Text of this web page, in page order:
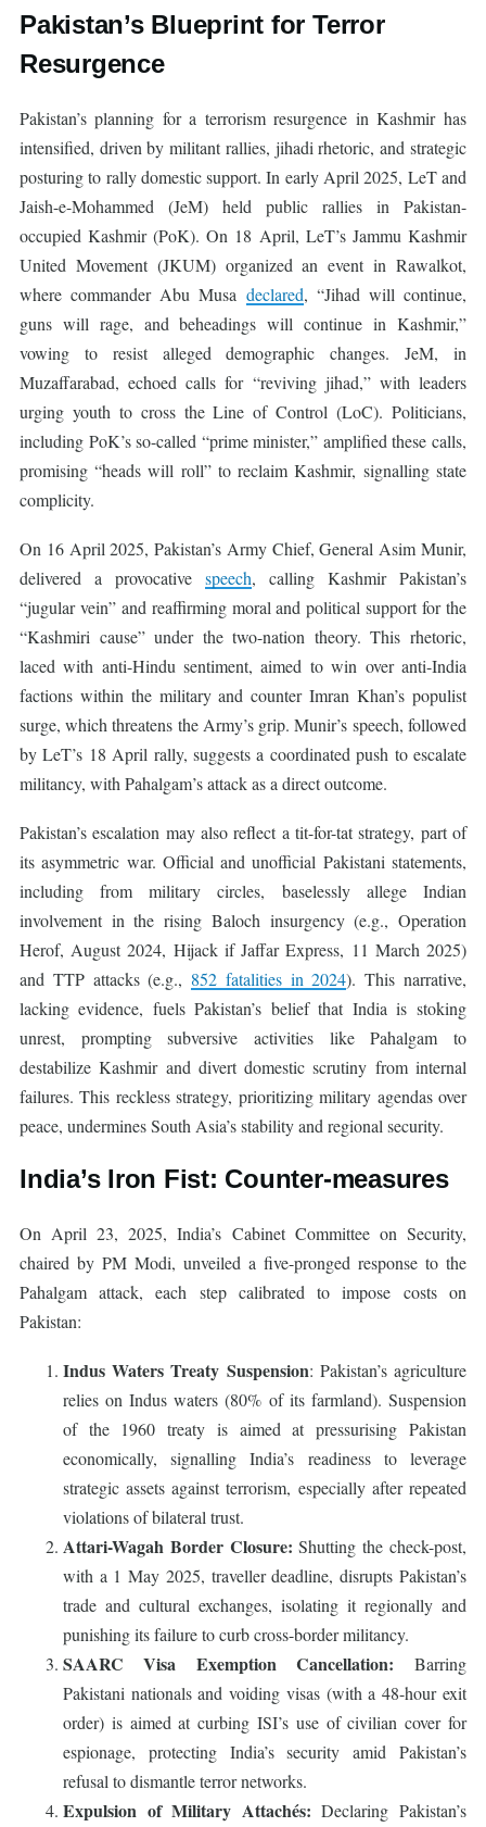
Pakistan’s Blueprint for Terror
Resurgence
Pakistan’s planning for a terrorism resurgence in Kashmir has
intensified, driven by militant rallies, jihadi rhetoric, and strategic
posturing to rally domestic support. In early April 2025, LeT and
Jaish-e-Mohammed (JeM) held public rallies in Pakistan-
occupied Kashmir (PoK). On 18 April, LeT’s Jammu Kashmir
United Movement (JKUM) organized an event in Rawalkot,
where commander Abu Musa declared, “Jihad will continue,
guns will rage, and beheadings will continue in Kashmir,”
vowing to resist alleged demographic changes. JeM, in
Muzaffarabad, echoed calls for “reviving jihad,” with leaders
urging youth to cross the Line of Control (LoC). Politicians,
including PoK’s so-called “prime minister,” amplified these calls,
promising “heads will roll” to reclaim Kashmir, signalling state
complicity.
On 16 April 2025, Pakistan’s Army Chief, General Asim Munir,
delivered a provocative speech, calling Kashmir Pakistan’s
“jugular vein” and reaffirming moral and political support for the
“Kashmiri cause” under the two-nation theory. This rhetoric,
laced with anti-Hindu sentiment, aimed to win over anti-India
factions within the military and counter Imran Khan’s populist
surge, which threatens the Army’s grip. Munir’s speech, followed
by LeT’s 18 April rally, suggests a coordinated push to escalate
militancy, with Pahalgam’s attack as a direct outcome.
Pakistan’s escalation may also reflect a tit-for-tat strategy, part of
its asymmetric war. Official and unofficial Pakistani statements,
including from military circles, baselessly allege Indian
involvement in the rising Baloch insurgency (e.g., Operation
Herof, August 2024, Hijack if Jaffar Express, 11 March 2025)
and TTP attacks (e.g., 852 fatalities in 2024). This narrative,
lacking evidence, fuels Pakistan’s belief that India is stoking
unrest, prompting subversive activities like Pahalgam to
destabilize Kashmir and divert domestic scrutiny from internal
failures. This reckless strategy, prioritizing military agendas over
peace, undermines South Asia’s stability and regional security.
India’s Iron Fist: Counter-measures
On April 23, 2025, India’s Cabinet Committee on Security,
chaired by PM Modi, unveiled a five-pronged response to the
Pahalgam attack, each step calibrated to impose costs on
Pakistan:
Indus Waters Treaty Suspension: Pakistan’s agriculture
relies on Indus waters (80% of its farmland). Suspension
of the 1960 treaty is aimed at pressurising Pakistan
economically, signalling India’s readiness to leverage
strategic assets against terrorism, especially after repeated
violations of bilateral trust.
Attari-Wagah Border Closure:Shutting the check-post,
with a 1 May 2025, traveller deadline, disrupts Pakistan’s
trade and cultural exchanges, isolating it regionally and
punishing its failure to curb cross-border militancy.
SAARC Visa Exemption Cancellation: Barring
Pakistani nationals and voiding visas (with a 48-hour exit
order) is aimed at curbing ISI’s use of civilian cover for
espionage, protecting India’s security amid Pakistan’s
refusal to dismantle terror networks.
Expulsion of Military Attachés:Declaring Pakistan’s